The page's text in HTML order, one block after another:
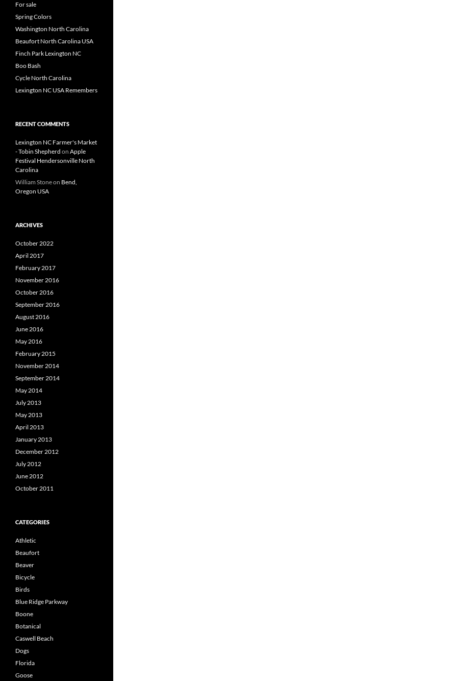
For sale
Spring Colors
Washington North Carolina
Beaufort North Carolina USA
Finch Park Lexington NC
Boo Bash
Cycle North Carolina
Lexington NC USA Remembers
RECENT COMMENTS
Lexington NC Farmer's Market
- Tobin Shepherd on Apple
Festival Hendersonville North
Carolina
William Stoneon Bend,
Oregon USA
ARCHIVES
October 2022
April 2017
February 2017
November 2016
October 2016
September 2016
August 2016
June 2016
May 2016
February 2015
November 2014
September 2014
May 2014
July 2013
May 2013
April 2013
January 2013
December 2012
July 2012
June 2012
October 2011
CATEGORIES
Athletic
Beaufort
Beaver
Bicycle
Birds
Blue Ridge Parkway
Boone
Botanical
Caswell Beach
Dogs
Florida
Goose